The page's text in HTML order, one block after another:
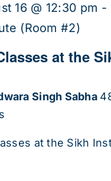
at the
16 @ 12:30 pm -
(Room #2)
Singh Sabha
at the Sikh